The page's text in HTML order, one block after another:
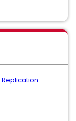
Replication